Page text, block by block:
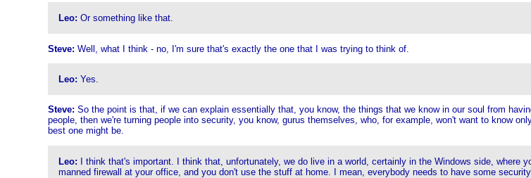
Leo: Or something like that.
Steve: Well, what I think - no, I'm sure that's exactly the one that I was trying to think of.
Leo: Yes.
Steve: So the point is that, if we can explain essentially that, you know, the things that we know in our soul from
people, then we're turning people into security, you know, gurus themselves, who, for example, won't want to know
best one might be.
Leo: I think that's important. I think that, unfortunately, we do live in a world, certainly in the Windows side, where
manned firewall at your office, and you don't use the stuff at home. I mean, everybody needs to have some security